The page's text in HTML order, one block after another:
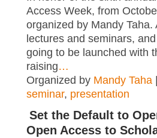
Access Week, from
organized by Mandy Taha.
lectures and seminars,
going to be launched with
raising…
Organized by Mandy Taha
seminar, presentation
Set the Default to
Open Access to